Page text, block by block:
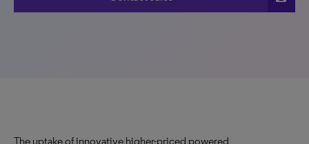
The uptake of innovative higher-priced powered